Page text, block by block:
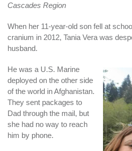
Cascades Region
When her 11-year-old son fell at
cranium in 2012, Tania Vera was
husband.
He was a U.S. Marine
deployed on the other side
of the world in Afghanistan.
They sent packages to
Dad through the mail, but
she had no way to reach
him by phone.